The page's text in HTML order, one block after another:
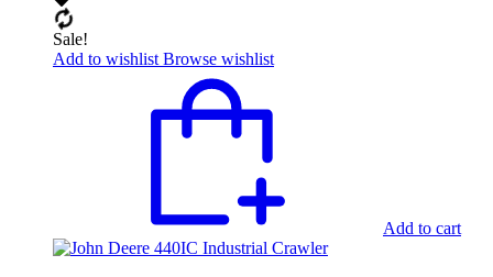
Sale!
Add to wishlist Browse wishlist
Add to cart